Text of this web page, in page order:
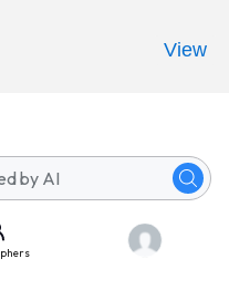
View